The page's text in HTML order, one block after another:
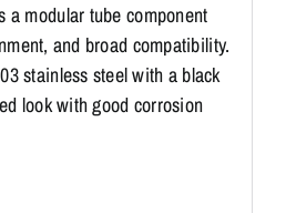
a modular tube component
and broad compatibility.
stainless steel with a black
look with good corrosion